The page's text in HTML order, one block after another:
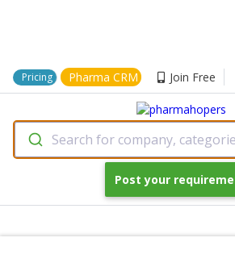
Pricing Pharma CRM Join Free
Search for company,
Post your